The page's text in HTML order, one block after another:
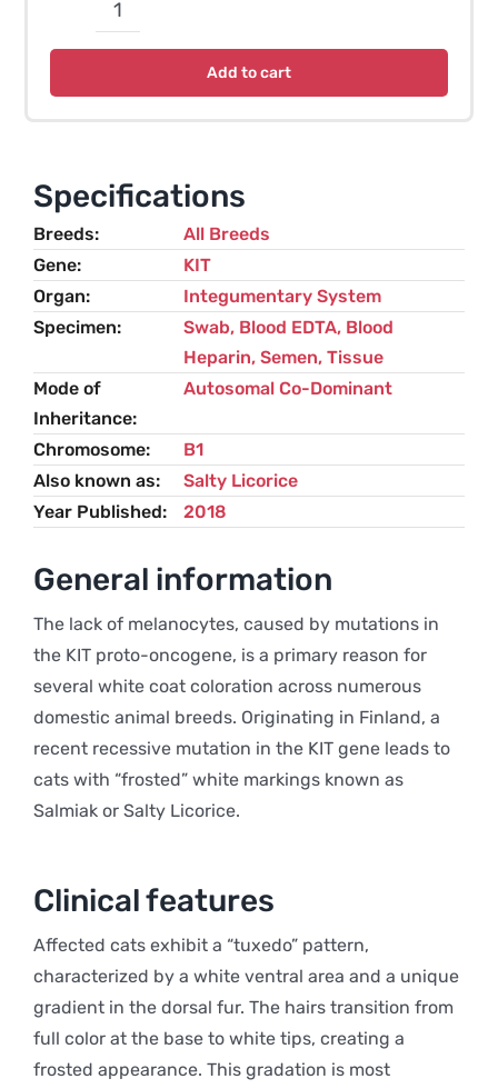
Coat
Colour
Add to cart
Specifications
Breeds
All Breeds
Gene
KIT
Organ
Integumentary System
Specimen
Swab, Blood EDTA, Blood
Heparin, Semen, Tissue
Mode of
Inheritance
Autosomal Co-Dominant
Chromosome
B1
Also known as
Salty Licorice
Year Published
2018
General information
The lack of melanocytes, caused by mutations in
the KIT proto-oncogene, is a primary reason for
several white coat coloration across numerous
domestic animal breeds. Originating in Finland, a
recent recessive mutation in the KIT gene leads to
cats with “frosted” white markings known as
Salmiak or Salty Licorice.
Clinical features
Affected cats exhibit a “tuxedo” pattern,
characterized by a white ventral area and a unique
gradient in the dorsal fur. The hairs transition from
full color at the base to white tips, creating a
frosted appearance. This gradation is most